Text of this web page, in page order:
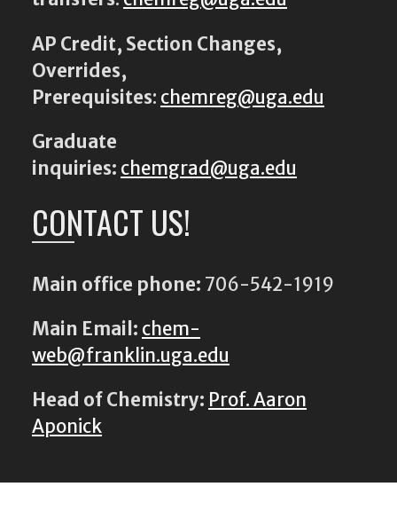
AP Credit, Section Changes,
Overrides,
Prerequisites: chemreg@uga.edu
Graduate
inquiries: chemgrad@uga.edu
CONTACT US!
Main office phone: 706-542-1919
Main Email: chem-
web@franklin.uga.edu
Head of Chemistry: Prof. Aaron
Aponick